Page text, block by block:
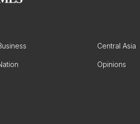
Central Asia
Opinions